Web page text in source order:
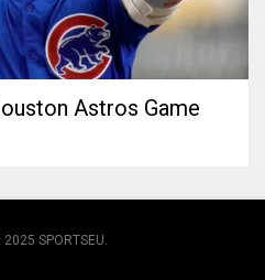
Astros Game
SPORTSEU.